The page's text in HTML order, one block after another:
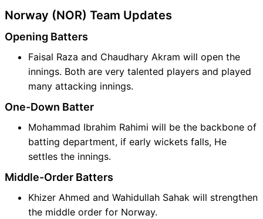
Norway (NOR) Team Updates
Opening Batters
Faisal Raza and Chaudhary Akram will open the
innings. Both are very talented players and played
many attacking innings.
One-Down Batter
Mohammad Ibrahim Rahimi will be the backbone of
batting department, if early wickets falls, He
settles the innings.
Middle-Order Batters
Khizer Ahmed and Wahidullah Sahak will strengthen
the middle order for Norway.